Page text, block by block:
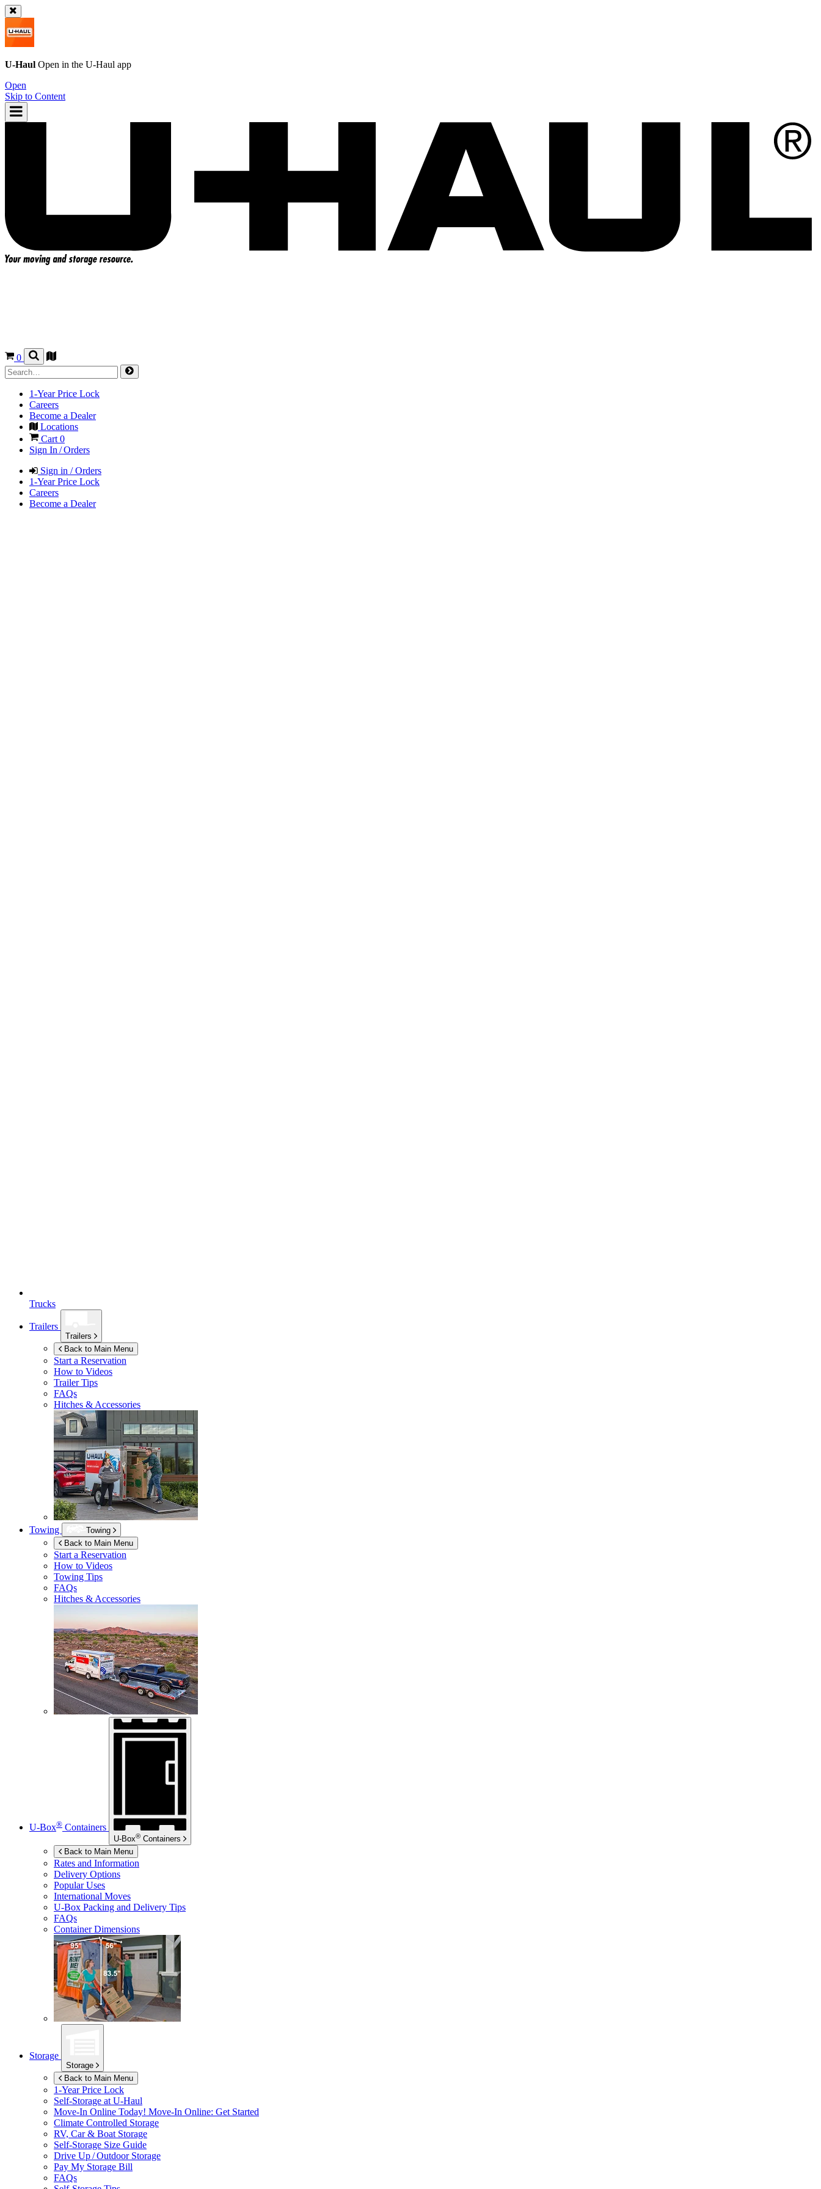
U-Haul Open in the U-Haul app
Open
Skip to Content
0
1-Year Price Lock
Careers
Become a Dealer
Locations
Cart0
Sign In / Orders
Sign in / Orders
1-Year Price Lock
Careers
Become a Dealer
Trucks
Trailers
Trailers
Back to Main Menu
Start a Reservation
How to Videos
Trailer Tips
FAQs
Hitches & Accessories
Towing
Towing
Back to Main Menu
Start a Reservation
How to Videos
Towing Tips
FAQs
Hitches & Accessories
U-Box® Containers
U-Box® Containers
Back to Main Menu
Rates and Information
Delivery Options
Popular Uses
International Moves
U-Box Packing and Delivery Tips
FAQs
Container Dimensions
Storage
Storage
Back to Main Menu
1-Year Price Lock
Self-Storage at U-Haul
Move-In Online Today! Move-In Online: Get Started
Climate Controlled Storage
RV, Car & Boat Storage
Self-Storage Size Guide
Drive Up / Outdoor Storage
Pay My Storage Bill
FAQs